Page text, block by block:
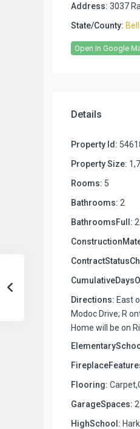
Address: 3037
State/County: Bell
Open In Google
Details
Property Id:
Property Size:
Rooms: 5
Bathrooms: 2
BathroomsFull: 2
Directions: East
Modoc Drive; R
Home will be on
Flooring:
GarageSpaces: 2
HighSchool: